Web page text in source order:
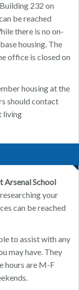
232 on
be reached
there is no on-
housing. The
office is closed on
housing at the
should contact
living
Arsenal School
your
can be reached
to assist with any
may have. They
hours are M-F